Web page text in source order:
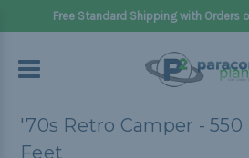
Free Standard Shipping with Orders
'70s Retro Camper - 550
Feet